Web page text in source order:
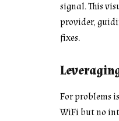
signal. This
provider,
fixes.
For problems
WiFi but no